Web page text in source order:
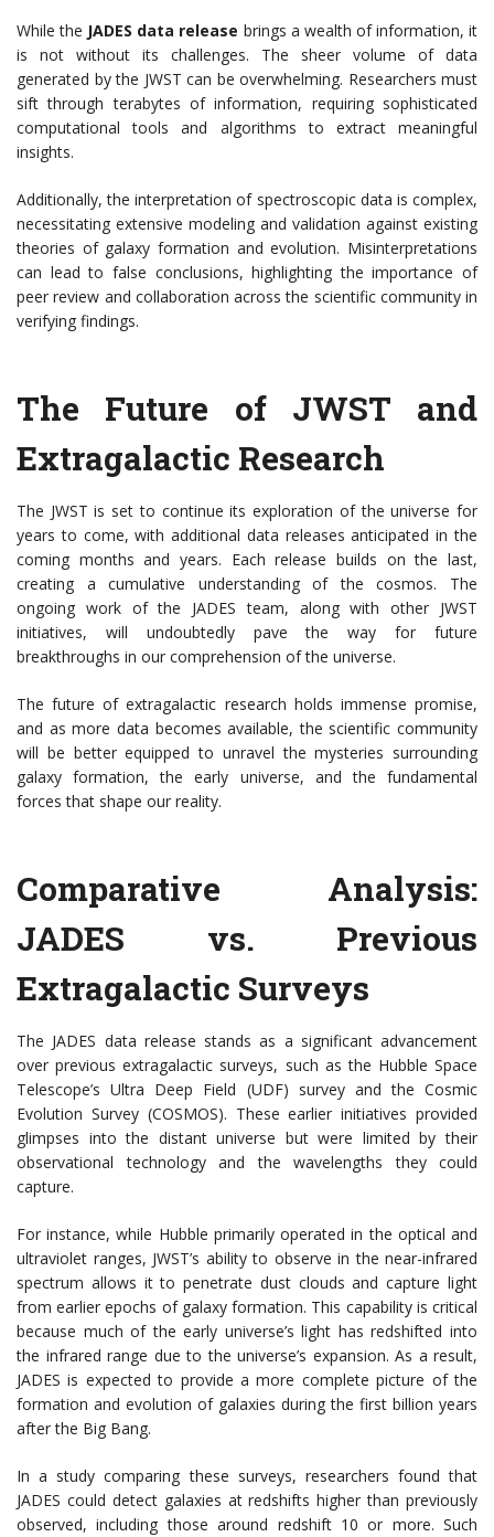
While the JADES data release brings a wealth of information, it
is not without its challenges. The sheer volume of data
generated by the JWST can be overwhelming. Researchers must
sift through terabytes of information, requiring sophisticated
computational tools and algorithms to extract meaningful
insights.
Additionally, the interpretation of spectroscopic data is complex,
necessitating extensive modeling and validation against existing
theories of galaxy formation and evolution. Misinterpretations
can lead to false conclusions, highlighting the importance of
peer review and collaboration across the scientific community in
verifying findings.
The Future of JWST and
Extragalactic Research
The JWST is set to continue its exploration of the universe for
years to come, with additional data releases anticipated in the
coming months and years. Each release builds on the last,
creating a cumulative understanding of the cosmos. The
ongoing work of the JADES team, along with other JWST
initiatives, will undoubtedly pave the way for future
breakthroughs in our comprehension of the universe.
The future of extragalactic research holds immense promise,
and as more data becomes available, the scientific community
will be better equipped to unravel the mysteries surrounding
galaxy formation, the early universe, and the fundamental
forces that shape our reality.
Comparative Analysis:
JADES vs. Previous
Extragalactic Surveys
The JADES data release stands as a significant advancement
over previous extragalactic surveys, such as the Hubble Space
Telescope’s Ultra Deep Field (UDF) survey and the Cosmic
Evolution Survey (COSMOS). These earlier initiatives provided
glimpses into the distant universe but were limited by their
observational technology and the wavelengths they could
capture.
For instance, while Hubble primarily operated in the optical and
ultraviolet ranges, JWST’s ability to observe in the near-infrared
spectrum allows it to penetrate dust clouds and capture light
from earlier epochs of galaxy formation. This capability is critical
because much of the early universe’s light has redshifted into
the infrared range due to the universe’s expansion. As a result,
JADES is expected to provide a more complete picture of the
formation and evolution of galaxies during the first billion years
after the Big Bang.
In a study comparing these surveys, researchers found that
JADES could detect galaxies at redshifts higher than previously
observed, including those around redshift 10 or more. Such